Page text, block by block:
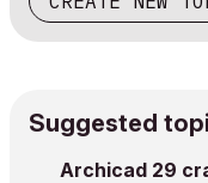
Suggested
Archicad 29